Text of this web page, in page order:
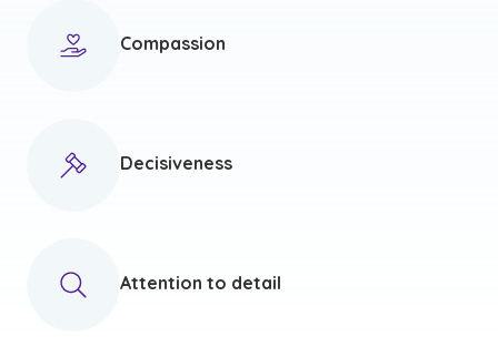
Compassion
Decisiveness
Attention to detail